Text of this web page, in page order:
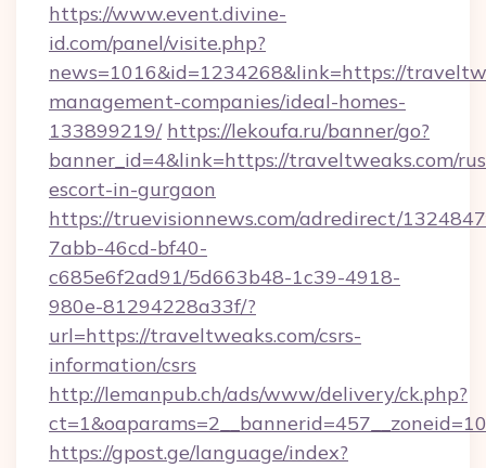
https://www.event.divine-
id.com/panel/visite.php?
news=1016&id=1234268&link=https://
management-companies/ideal-homes-
133899219/ https://lekoufa.ru/banner/go?
banner_id=4&link=https://traveltweaks.com/
escort-in-gurgaon
https://truevisionnews.com/adredirect/
7abb-46cd-bf40-
c685e6f2ad91/5d663b48-1c39-4918-
980e-81294228a33f/?
url=https://traveltweaks.com/csrs-
information/csrs
http://lemanpub.ch/ads/www/delivery/ck.php?
https://gpost.ge/language/index?